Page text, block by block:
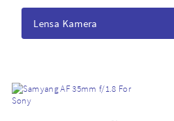
Lensa Kamera